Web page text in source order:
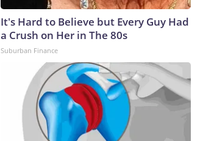
It's Hard to Believe but Every Guy Had
a Crush on Her in The 80s
Suburban Finance